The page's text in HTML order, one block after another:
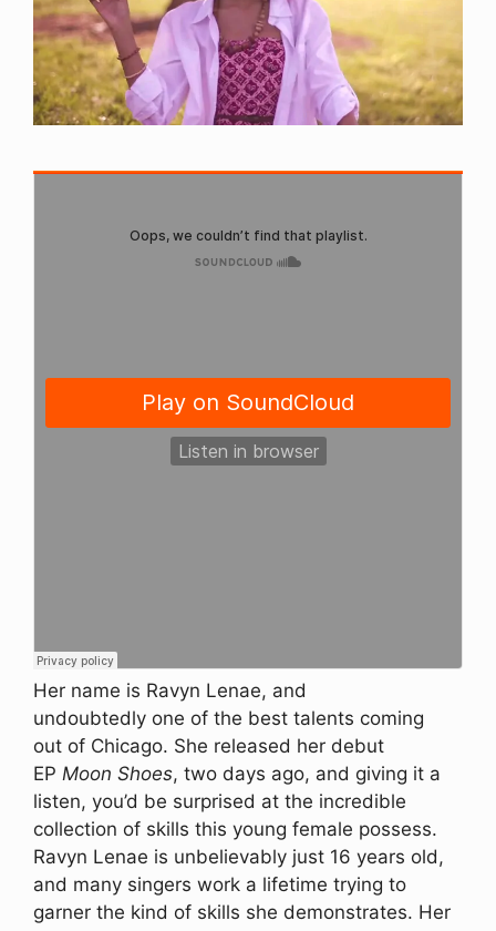
Her name is Ravyn Lenae, and
undoubtedly one of the best talents coming
out of Chicago. She released her debut
EP Moon Shoes, two days ago, and giving it a
listen, you’d be surprised at the incredible
collection of skills this young female possess.
Ravyn Lenae is unbelievably just 16 years old,
and many singers work a lifetime trying to
garner the kind of skills she demonstrates. Her